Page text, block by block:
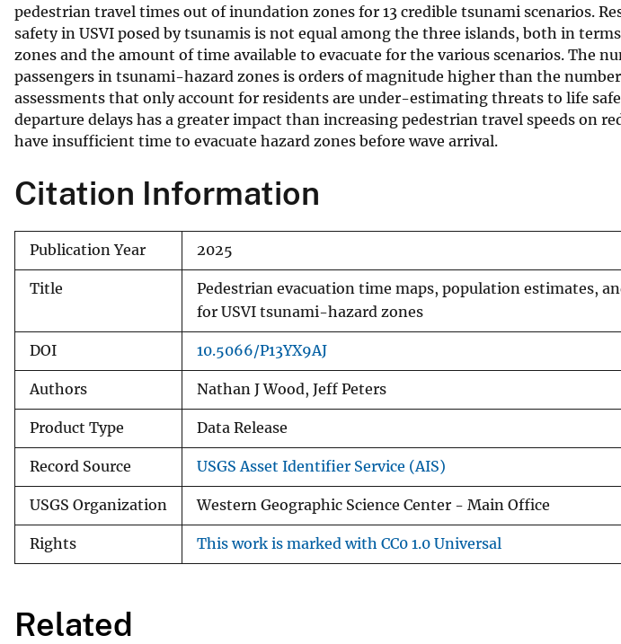
pedestrian travel times out of inundation zones for 13 credible tsunami scenarios.
safety in USVI posed by tsunamis is not equal among the three islands, both in
zones and the amount of time available to evacuate for the various scenarios. The
passengers in tsunami-hazard zones is orders of magnitude higher than the
assessments that only account for residents are under-estimating threats to life
departure delays has a greater impact than increasing pedestrian travel speeds on
have insufficient time to evacuate hazard zones before wave arrival.
Citation Information
Publication Year 2025
Title
Pedestrian evacuation time maps, population estimates,
for USVI tsunami-hazard zones
DOI 10.5066/P13YX9AJ
Authors Nathan J Wood, Jeff Peters
Product Type Data Release
Record Source USGS Asset Identifier Service (AIS)
USGS Organization Western Geographic Science Center - Main Office
Rights This work is marked with CC0 1.0 Universal
Related